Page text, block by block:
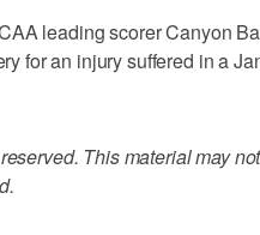
leading scorer Canyon
for an injury suffered in a
This material may